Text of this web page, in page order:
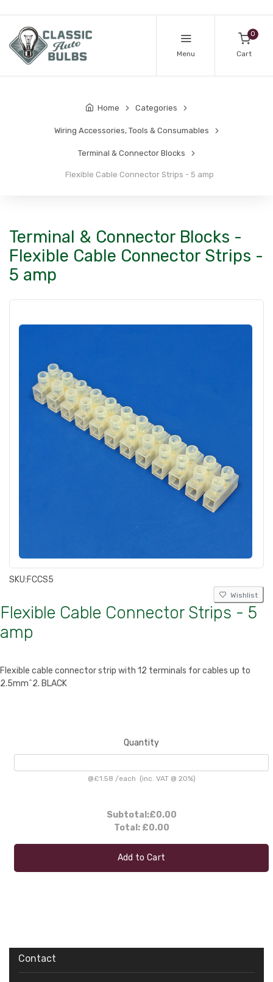
Menu
0
Cart
Home Categories
Wiring Accessories, Tools & Consumables
Terminal & Connector Blocks
Flexible Cable Connector Strips - 5 amp
Terminal & Connector Blocks -
Flexible Cable Connector Strips -
5 amp
SKU:FCCS5
Wishlist
Flexible Cable Connector Strips - 5
amp
Flexible cable connector strip with 12 terminals for cables up to
2.5mm^2. BLACK
Quantity
@£1.58 /each (inc. VAT @ 20%)
Subtotal:£0.00
Total: £0.00
Add to Cart
Contact